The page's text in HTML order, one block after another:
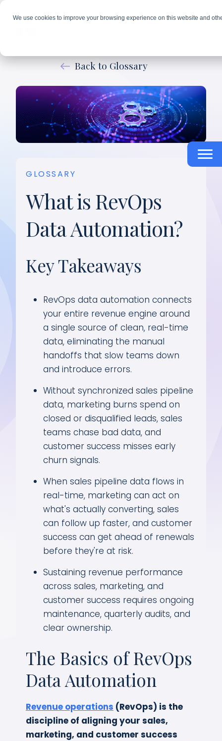
We use cookies to improve your browsing experience on this website and
Back to Glossary
GLOSSARY
What is RevOps
Data Automation?
Key Takeaways
RevOps data automation connects
your entire revenue engine around
a single source of clean, real-time
data, eliminating the manual
handoffs that slow teams down
and introduce errors.
Without synchronized sales pipeline
data, marketing burns spend on
closed or disqualified leads, sales
teams chase bad data, and
customer success misses early
churn signals.
When sales pipeline data flows in
real-time, marketing can act on
what's actually converting, sales
can follow up faster, and customer
success can get ahead of renewals
before they're at risk.
Sustaining revenue performance
across sales, marketing, and
customer success requires ongoing
maintenance, quarterly audits, and
clear ownership.
The Basics of RevOps
Data Automation
Revenue operations (RevOps) is the
discipline of aligning your sales,
marketing, and customer success